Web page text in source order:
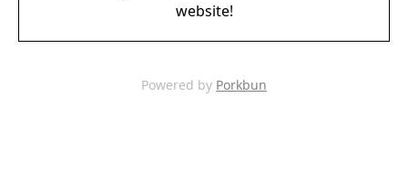
website!
Powered by Porkbun